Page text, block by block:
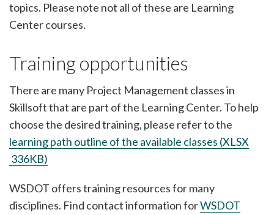
topics. Please note not all of these are Learning
Center courses.
Training opportunities
There are many Project Management classes in
Skillsoft that are part of the Learning Center. To help
choose the desired training, please refer to the
learning path outline of the available classes (XLSX
336KB)
WSDOT offers training resources for many
disciplines. Find contact information forWSDOT